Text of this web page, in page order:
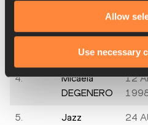
Allow
Use necessary
NGARAMBE
3.
Elizabeth
BIRD
04
4.
Micaela
DEGENERO
12
5.
Jazz
24